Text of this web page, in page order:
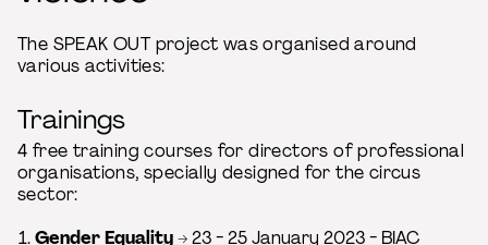
The SPEAK OUT project was organised around
various activities:
Trainings
4 free training courses for directors of professional
organisations, specially designed for the circus
sector:
Gender Equality→ 23 - 25 January 2023 - BIAC